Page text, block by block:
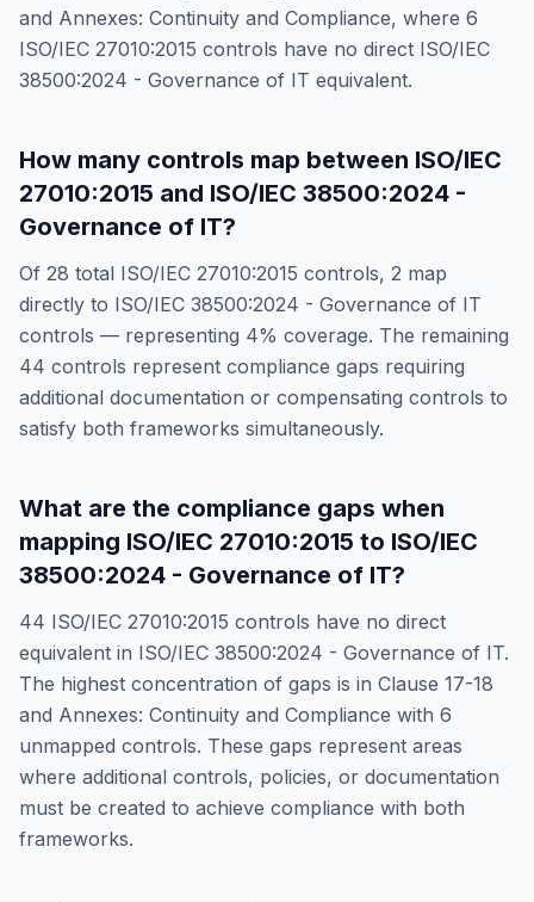
and Annexes: Continuity and Compliance, where 6
ISO/IEC 27010:2015 controls have no direct ISO/IEC
38500:2024 - Governance of IT equivalent.
How many controls map between ISO/IEC
27010:2015 and ISO/IEC 38500:2024 -
Governance of IT?
Of 28 total ISO/IEC 27010:2015 controls, 2 map
directly to ISO/IEC 38500:2024 - Governance of IT
controls — representing 4% coverage. The remaining
44 controls represent compliance gaps requiring
additional documentation or compensating controls to
satisfy both frameworks simultaneously.
What are the compliance gaps when
mapping ISO/IEC 27010:2015 to ISO/IEC
38500:2024 - Governance of IT?
44 ISO/IEC 27010:2015 controls have no direct
equivalent in ISO/IEC 38500:2024 - Governance of IT.
The highest concentration of gaps is in Clause 17-18
and Annexes: Continuity and Compliance with 6
unmapped controls. These gaps represent areas
where additional controls, policies, or documentation
must be created to achieve compliance with both
frameworks.